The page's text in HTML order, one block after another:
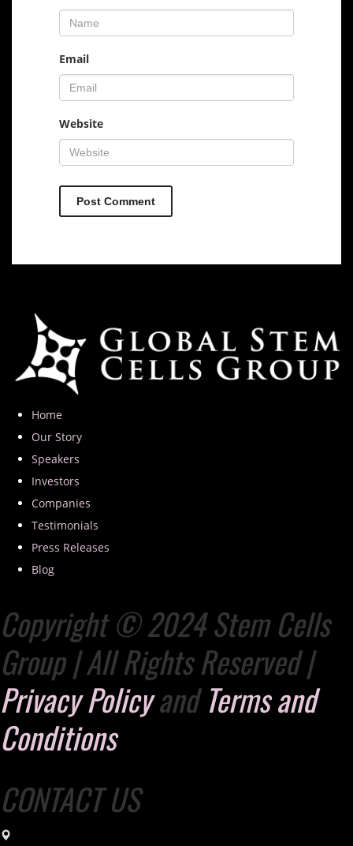
Email
Website
Home
Our Story
Speakers
Investors
Companies
Testimonials
Press Releases
Blog
Copyright © 2024 Stem Cells
Group | All Rights Reserved |
Privacy PolicyandTerms and
Conditions
CONTACT US